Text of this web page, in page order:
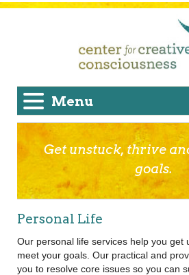
Menu
Get unstuck, thrive
goals.
Personal Life
Our personal life services help you get
meet your goals. Our practical and
you to resolve core issues so you can